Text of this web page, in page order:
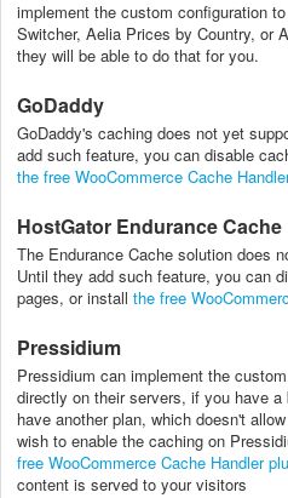
implement the custom configuration
Switcher, Aelia Prices by Country, or
they will be able to do that for you.
GoDaddy
GoDaddy's caching does not yet
add such feature, you can disable
the free WooCommerce Cache
HostGator Endurance Cache
The Endurance Cache solution does
Until they add such feature, you can
pages, or install the free
Pressidium
Pressidium can implement the
directly on their servers, if you have
have another plan, which doesn't
wish to enable the caching on
free WooCommerce Cache Handler
content is served to your visitors